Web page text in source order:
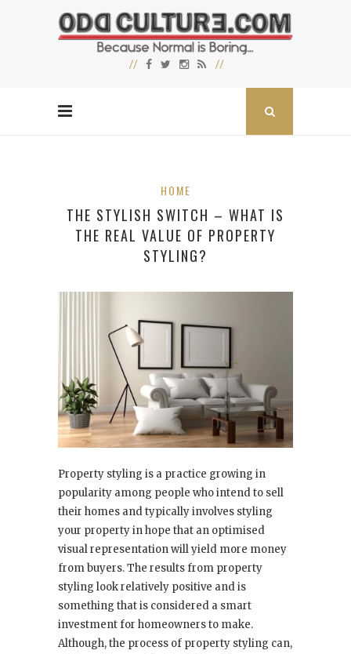
HOME
THE STYLISH SWITCH – WHAT IS
THE REAL VALUE OF PROPERTY
STYLING?
Property styling is a practice growing in
popularity among people who intend to sell
their homes and typically involves styling
your property in hope that an optimised
visual representation will yield more money
from buyers. The results from property
styling look relatively positive and is
something that is considered a smart
investment for homeowners to make.
Although, the process of property styling can,